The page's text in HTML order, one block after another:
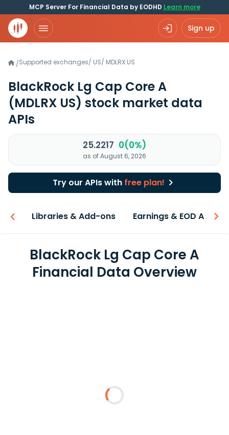
MCP Server For Financial Data by EODHD Learn more
Sign up
/Supported exchanges/ US/ MDLRX.US
BlackRock Lg Cap Core A
(MDLRX US) stock market data
APIs
25.2217 0(0%)
as of August 6, 2026
Try our APIs with free plan!
Libraries & Add-ons Earnings & EOD API
BlackRock Lg Cap Core A
Financial Data Overview